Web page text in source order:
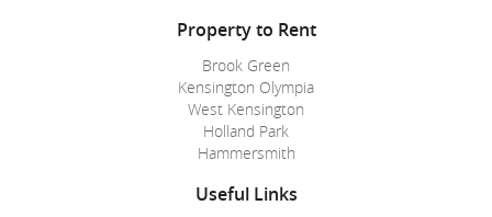
Property to Rent
Brook Green
Kensington Olympia
West Kensington
Holland Park
Hammersmith
Useful Links